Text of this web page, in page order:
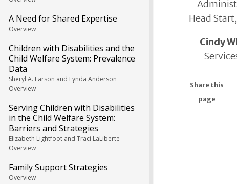
A Need for Shared Expertise
Overview
Children with Disabilities and the
Child Welfare System: Prevalence
Data
Sheryl A. Larson and Lynda Anderson
Overview
Serving Children with Disabilities
in the Child Welfare System:
Barriers and Strategies
Elizabeth Lightfoot and Traci LaLiberte
Overview
Family Support Strategies
Overview
Head
Cindy
Share this
page